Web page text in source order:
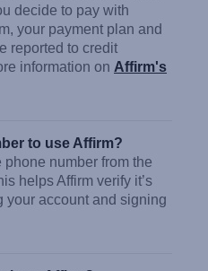
decide to pay with
your payment plan and
reported to credit
information on Affirm's
to use Affirm?
phone number from the
helps Affirm verify it’s
your account and signing